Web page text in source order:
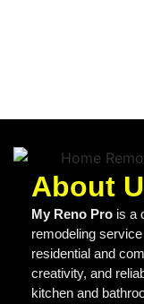
About
My Reno Pro is a
remodeling
residential and
creativity, and
kitchen and